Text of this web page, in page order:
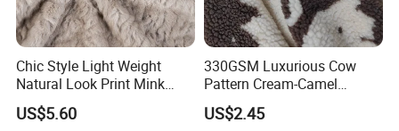
Chic Style Light Weight
Natural Look Print Mink
Imitation for Winter Coats
US$5.60
330GSM Luxurious Cow
Pattern Cream-Camel
Jacquard Lamb Wool
Blanket
US$2.45